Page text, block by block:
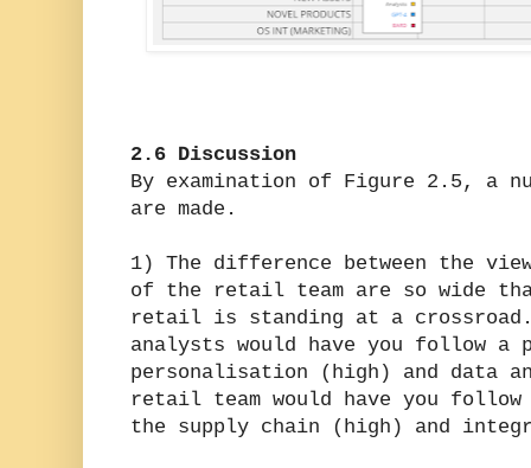
2.6 Discussion
By examination of Figure 2.5, a
are made.
1) The difference between the
of the retail team are so wide
retail is standing at a crossroad.
analysts would have you follow a
personalisation (high) and data
retail team would have you follow
the supply chain (high) and